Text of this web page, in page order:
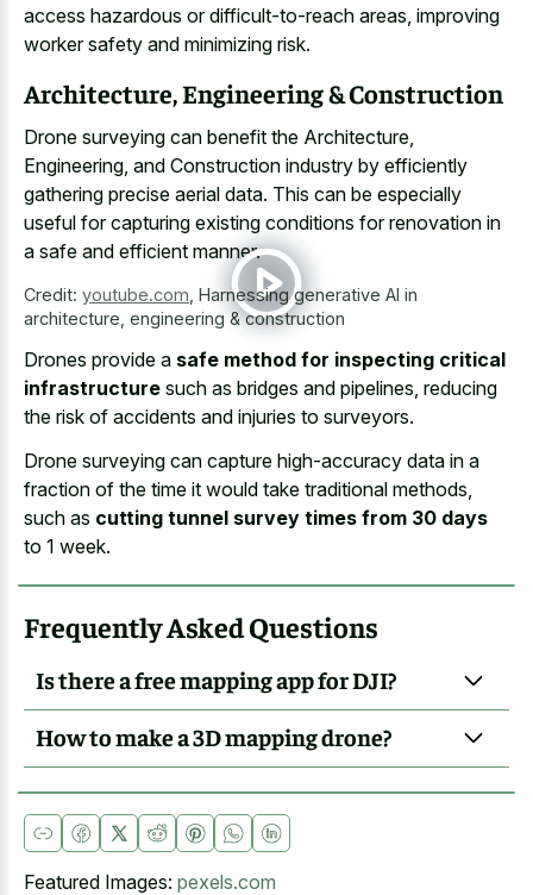
access hazardous or difficult-to-reach areas, improving
worker safety and minimizing risk.
Architecture, Engineering & Construction
Drone surveying can benefit the Architecture,
Engineering, and Construction industry by efficiently
gathering precise aerial data. This can be especially
useful for capturing existing conditions for renovation in
a safe and efficient manner.
Credit: youtube.com Harnessing generative AI in
architecture, engineering & construction
Drones provide a safe method for inspecting critical
infrastructure such as bridges and pipelines, reducing
the risk of accidents and injuries to surveyors.
Drone surveying can capture high-accuracy data in a
fraction of the time it would take traditional methods,
such as cutting tunnel survey times from 30 days
to 1 week.
Frequently Asked Questions
Is there a free mapping app for DJI?
How to make a 3D mapping drone?
Featured Images: pexels.com